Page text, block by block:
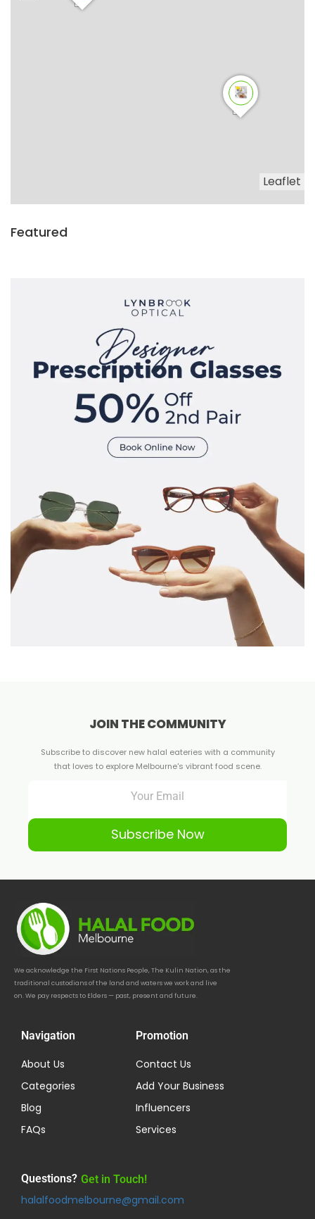
Leaflet
Featured
JOIN THE COMMUNITY
Subscribe to discover new halal eateries with a community
that loves to explore Melbourne's vibrant food scene.
Subscribe Now
We acknowledge the First Nations People, The Kulin Nation, as the
traditional custodians of the land and waters we work and live
on. We pay respects to Elders — past, present and future.
Navigation
About Us
Categories
Blog
FAQs
Promotion
Contact Us
Add Your Business
Influencers
Services
Questions? Get in Touch!
halalfoodmelbourne@gmail.com